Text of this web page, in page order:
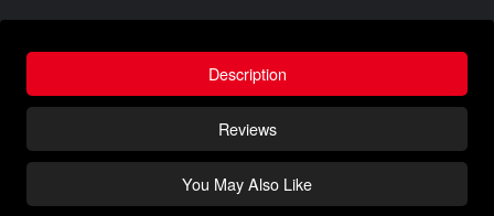
Description
Reviews
You May Also Like